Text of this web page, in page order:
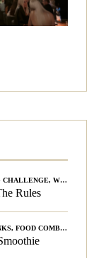
CHALLENGE, WELLNESS
Rules
, FOOD COMBINING